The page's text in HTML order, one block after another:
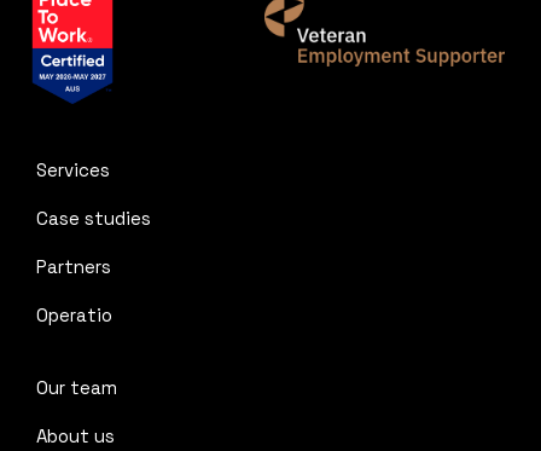
Services
Case studies
Partners
Operatio
Our team
About us